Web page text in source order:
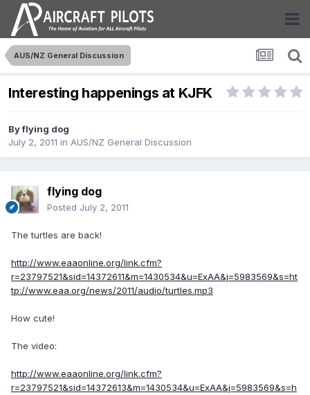
AUS/NZ General Discussion
Interesting happenings at KJFK
Byflying dog
July 2, 2011 in AUS/NZ General Discussion
flying dog
Posted July 2, 2011
The turtles are back!
http://www.eaaonline.org/link.cfm?
r=23797521&sid=14372611&m=1430534&u=ExAA&j=5983569&s=ht
tp://www.eaa.org/news/2011/audio/turtles.mp3
How cute!
The video:
http://www.eaaonline.org/link.cfm?
r=23797521&sid=14372613&m=1430534&u=ExAA&j=5983569&s=h